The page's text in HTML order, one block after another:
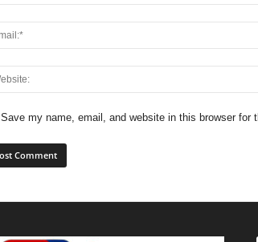
Save my name, email, and website in this browser for